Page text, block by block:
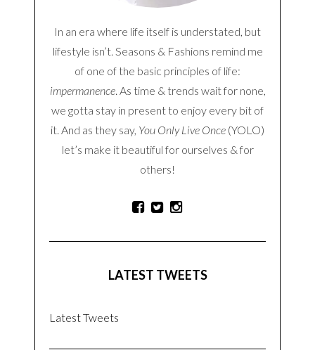
In an era where life itself is understated, but
lifestyle isn’t. Seasons & Fashions remind me
of one of the basic principles of life:
impermanence. As time & trends wait for none,
we gotta stay in present to enjoy every bit of
it. And as they say, You Only Live Once (YOLO)
let’s make it beautiful for ourselves & for
others!
LATEST TWEETS
Latest Tweets